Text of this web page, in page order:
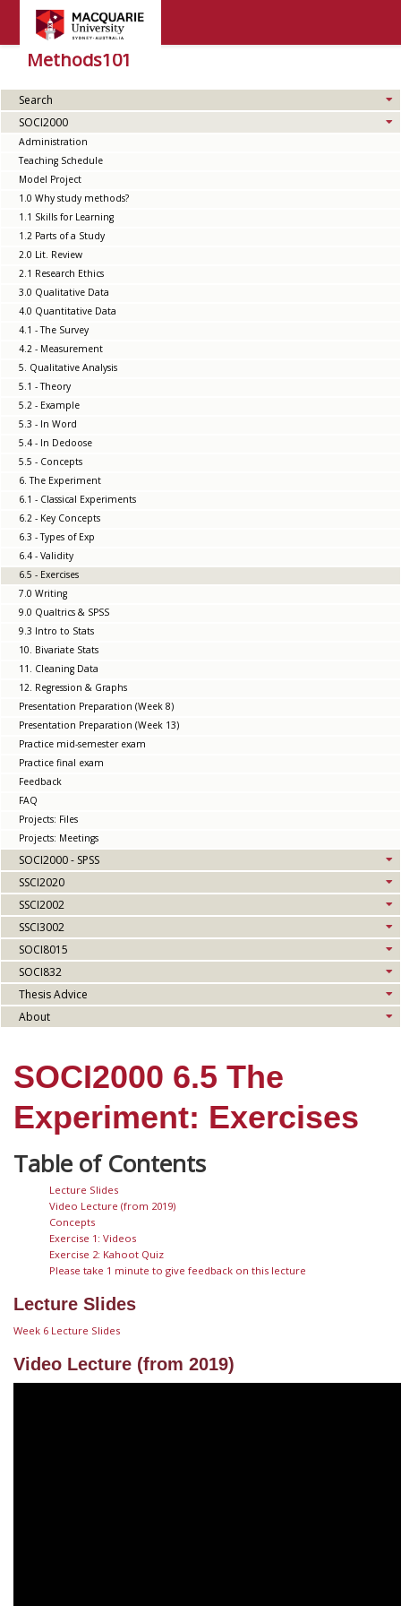
Methods101
Search
SOCI2000
Administration
Teaching Schedule
Model Project
1.0 Why study methods?
1.1 Skills for Learning
1.2 Parts of a Study
2.0 Lit. Review
2.1 Research Ethics
3.0 Qualitative Data
4.0 Quantitative Data
4.1 - The Survey
4.2 - Measurement
5. Qualitative Analysis
5.1 - Theory
5.2 - Example
5.3 - In Word
5.4 - In Dedoose
5.5 - Concepts
6. The Experiment
6.1 - Classical Experiments
6.2 - Key Concepts
6.3 - Types of Exp
6.4 - Validity
6.5 - Exercises
7.0 Writing
9.0 Qualtrics & SPSS
9.3 Intro to Stats
10. Bivariate Stats
11. Cleaning Data
12. Regression & Graphs
Presentation Preparation (Week 8)
Presentation Preparation (Week 13)
Practice mid-semester exam
Practice final exam
Feedback
FAQ
Projects: Files
Projects: Meetings
SOCI2000 - SPSS
SSCI2020
SSCI2002
SSCI3002
SOCI8015
SOCI832
Thesis Advice
About
SOCI2000 6.5 The
Experiment: Exercises
Lecture Slides
Video Lecture (from 2019)
Concepts
Exercise 1: Videos
Exercise 2: Kahoot Quiz
Please take 1 minute to give feedback on this lecture
Lecture Slides
Week 6 Lecture Slides
Video Lecture (from 2019)